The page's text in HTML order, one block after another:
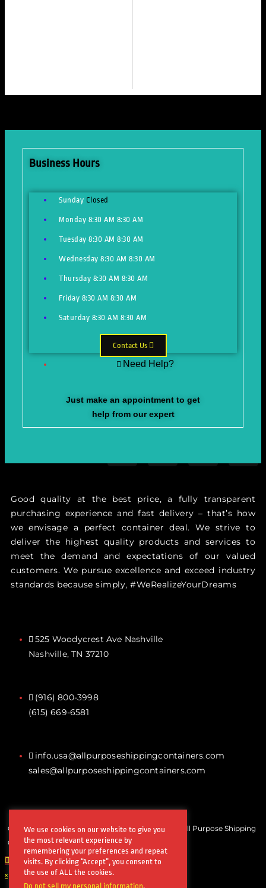
Good quality at the best price, a fully transparent
purchasing experience and fast delivery – that’s how
we envisage a perfect container deal. We strive to
deliver the highest quality products and services to
meet the demand and expectations of our valued
customers. We pursue excellence and exceed industry
standards because simply, #WeRealizeYourDreams
525 Woodycrest Ave Nashville
Nashville, TN 37210
(916) 800-3998‬
(615) 669-6581‬
info.usa@allpurposeshippingcontainers.com
sales@allpurposeshippingcontainers.com
Copyrights © All Rights Reserved by Steel Works All Purpose Shipping
Containers
Business Hours
Sunday Closed
Monday 8:30 AM 8:30 AM
Tuesday 8:30 AM 8:30 AM
Wednesday 8:30 AM 8:30 AM
Thursday 8:30 AM 8:30 AM
Friday 8:30 AM 8:30 AM
Saturday 8:30 AM 8:30 AM
Contact Us
Need Help?
Just make an appointment to get
help from our expert
We use cookies on our website to give you
the most relevant experience by
remembering your preferences and repeat
visits. By clicking “Accept”, you consent to
the use of ALL the cookies.
Do not sell my personal information.
×